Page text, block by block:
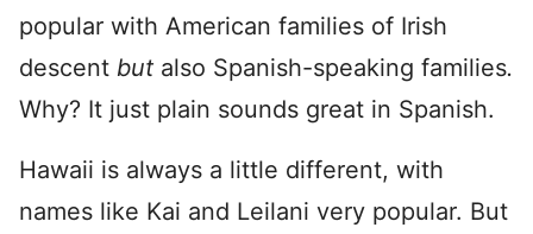
popular with American families of Irish
descent but also Spanish-speaking families.
Why? It just plain sounds great in Spanish.
Hawaii is always a little different, with
names like Kai and Leilani very popular. But